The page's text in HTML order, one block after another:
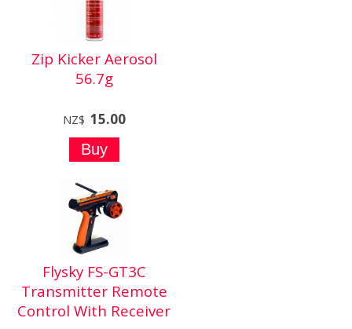
Zip Kicker Aerosol
56.7g
NZ$ 15.00
Flysky FS-GT3C
Transmitter Remote
Control With Receiver